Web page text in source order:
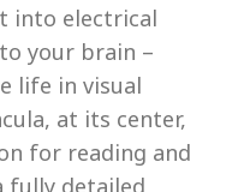
into electrical
your brain –
life in visual
at its center,
for reading and
fully detailed